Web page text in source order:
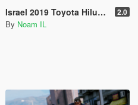
Israel 2019 Toyota Hilux | Skin 2.0
By Noam IL